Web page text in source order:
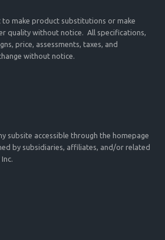
to make product substitutions or make
quality without notice. All specifications,
price, assessments, taxes, and
without notice.
subsite accessible through the homepage
by subsidiaries, affiliates, and/or related